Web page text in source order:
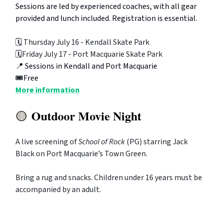
Sessions are led by experienced coaches, with all gear
provided and lunch included. Registration is essential.
🗓️Thursday July 16 - Kendall Skate Park
🗓️Friday July 17 - Port Macquarie Skate Park
📍 Sessions in Kendall and Port Macquarie
🎟️Free
More information
🟡 Outdoor Movie Night
A live screening ofSchool of Rock(PG) starring Jack
Black on Port Macquarie’s Town Green.
Bring a rug and snacks. Children under 16 years must be
accompanied by an adult.